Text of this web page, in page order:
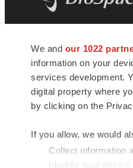
We and our 1022
information on your
services development.
digital property where
by clicking on the
If you allow, we would
Collect information
Identify your
news and jobs. We
insights, opportunities
connect innovative
talented professionals
health and quality of life